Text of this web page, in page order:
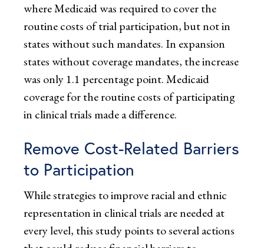
where Medicaid was required to cover the
routine costs of trial participation, but not in
states without such mandates. In expansion
states without coverage mandates, the increase
was only 1.1 percentage point. Medicaid
coverage for the routine costs of participating
in clinical trials made a difference.
Remove Cost-Related Barriers
to Participation
While strategies to improve racial and ethnic
representation in clinical trials are needed at
every level, this study points to several actions